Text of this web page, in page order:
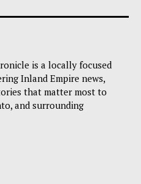
is a locally focused
Inland Empire news,
that matter most to
and surrounding